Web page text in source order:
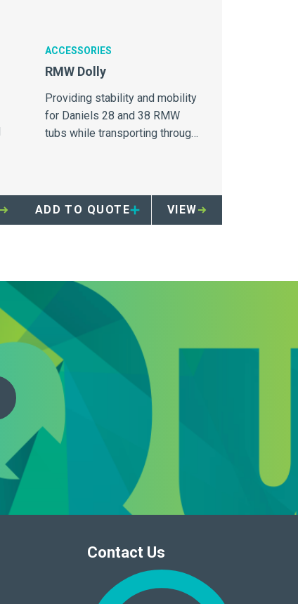
ACCESSORIES
RMW Dolly
Providing stability and mobility
for Daniels 28 and 38 RMW
tubs while transporting through
ADD TO QUOTE VIEW
Contact Us